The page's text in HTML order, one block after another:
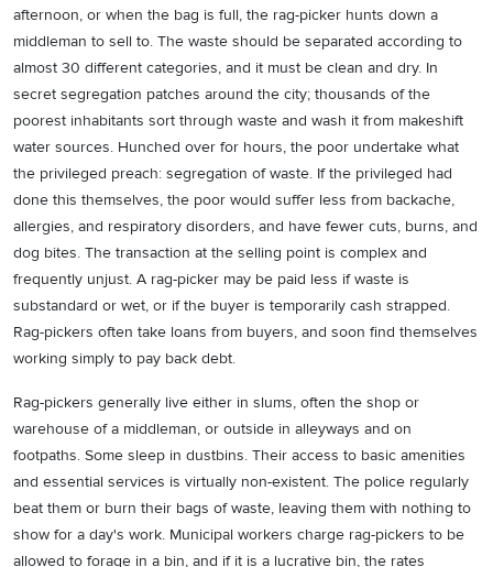
afternoon, or when the bag is full, the rag-picker hunts down a
middleman to sell to. The waste should be separated according to
almost 30 different categories, and it must be clean and dry. In
secret segregation patches around the city; thousands of the
poorest inhabitants sort through waste and wash it from makeshift
water sources. Hunched over for hours, the poor undertake what
the privileged preach: segregation of waste. If the privileged had
done this themselves, the poor would suffer less from backache,
allergies, and respiratory disorders, and have fewer cuts, burns, and
dog bites. The transaction at the selling point is complex and
frequently unjust. A rag-picker may be paid less if waste is
substandard or wet, or if the buyer is temporarily cash strapped.
Rag-pickers often take loans from buyers, and soon find themselves
working simply to pay back debt.
Rag-pickers generally live either in slums, often the shop or
warehouse of a middleman, or outside in alleyways and on
footpaths. Some sleep in dustbins. Their access to basic amenities
and essential services is virtually non-existent. The police regularly
beat them or burn their bags of waste, leaving them with nothing to
show for a day's work. Municipal workers charge rag-pickers to be
allowed to forage in a bin, and if it is a lucrative bin, the rates